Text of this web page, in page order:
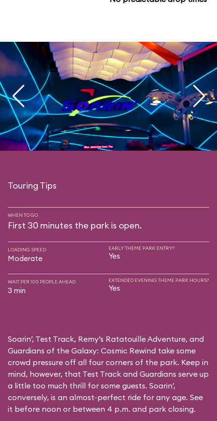
Touring Tips
WHEN TO GO
First 30 minutes the park is open.
LOADING SPEED
Moderate
EARLY THEME PARK ENTRY?
Yes
WAIT PER 100 PEOPLE AHEAD
3 min
EXTENDED EVENING THEME PARK HOURS?
Yes
Soarin’, Test Track, Remy’s Ratatouille Adventure, and
Guardians of the Galaxy: Cosmic Rewind take some
crowd pressure off all four corners of the park. Keep in
mind, however, that Test Track and Guardians serve up
a little too much thrill for some guests. Soarin’,
conversely, is an almost-perfect ride for any age. See
it before noon or between 4 p.m. and park closing.